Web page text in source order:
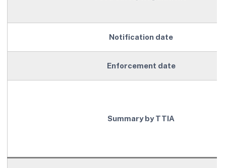
Notification date
Enforcement date
Summary by TTIA